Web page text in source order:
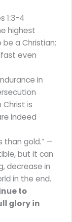
1:3-4
highest
a Christian:
even
in
is
indeed
than gold.” —
but it can
decrease in
in the end.
to
glory in